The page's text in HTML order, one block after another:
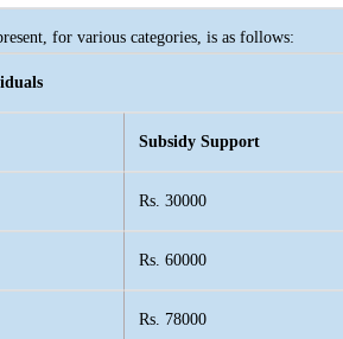
for various categories, is as follows:
Subsidy Support
Rs. 30000
Rs. 60000
Rs. 78000